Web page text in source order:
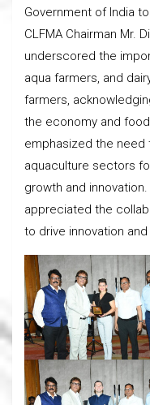
Government of India
CLFMA Chairman Mr.
underscored the
aqua farmers, and
farmers,
the economy and
emphasized the need
aquaculture sectors
growth and
appreciated the
to drive innovation